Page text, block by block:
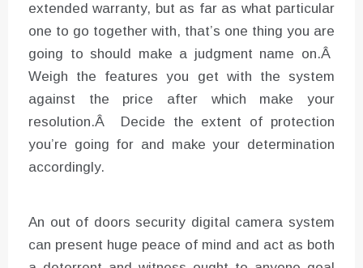
extended warranty, but as far as what particular
one to go together with, that’s one thing you are
going to should make a judgment name on.Â
Weigh the features you get with the system
against the price after which make your
resolution.Â Decide the extent of protection
you’re going for and make your determination
accordingly.
An out of doors security digital camera system
can present huge peace of mind and act as both